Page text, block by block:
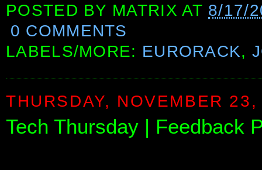
POSTED BY MATRIX AT 8/17/
0 COMMENTS
LABELS/MORE: EURORACK,
THURSDAY, NOVEMBER
Tech Thursday | Feedback